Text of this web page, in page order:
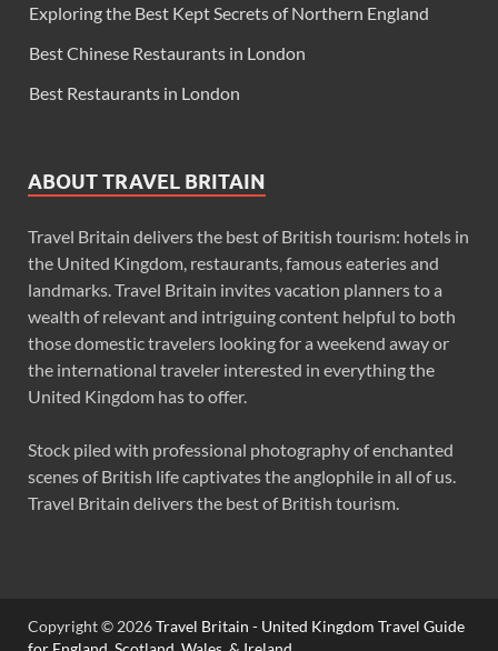
Exploring the Best Kept Secrets of Northern England
Best Chinese Restaurants in London
Best Restaurants in London
ABOUT TRAVEL BRITAIN
Travel Britain delivers the best of British tourism: hotels in
the United Kingdom, restaurants, famous eateries and
landmarks. Travel Britain invites vacation planners to a
wealth of relevant and intriguing content helpful to both
those domestic travelers looking for a weekend away or
the international traveler interested in everything the
United Kingdom has to offer.
Stock piled with professional photography of enchanted
scenes of British life captivates the anglophile in all of us.
Travel Britain delivers the best of British tourism.
Copyright © 2026Travel Britain - United Kingdom Travel Guide